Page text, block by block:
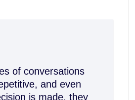
of conversations
and even
is made, they